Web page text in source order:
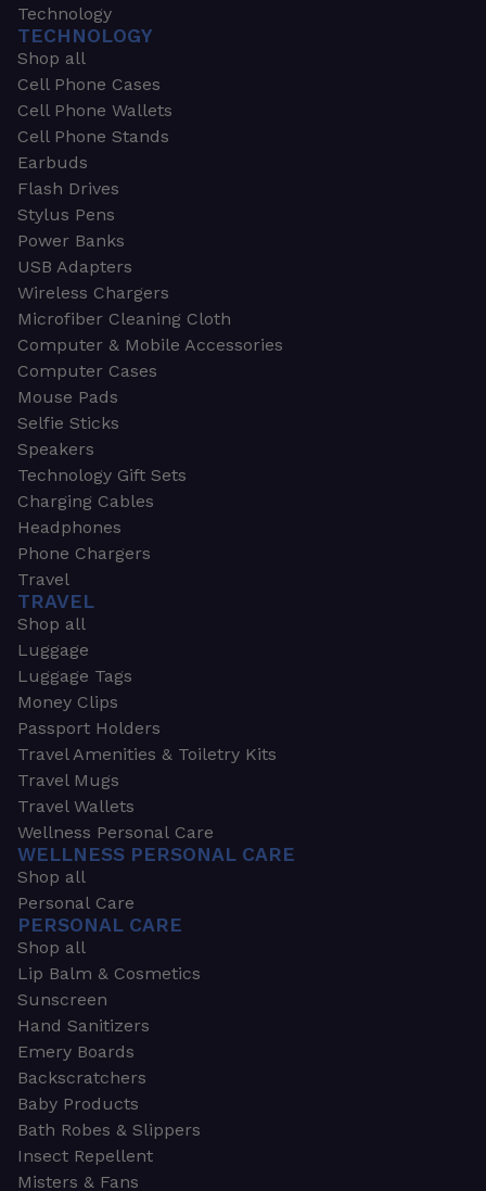
Technology
TECHNOLOGY
Shop all
Cell Phone Cases
Cell Phone Wallets
Cell Phone Stands
Earbuds
Flash Drives
Stylus Pens
Power Banks
USB Adapters
Wireless Chargers
Microfiber Cleaning Cloth
Computer & Mobile Accessories
Computer Cases
Mouse Pads
Selfie Sticks
Speakers
Technology Gift Sets
Charging Cables
Headphones
Phone Chargers
Travel
TRAVEL
Shop all
Luggage
Luggage Tags
Money Clips
Passport Holders
Travel Amenities & Toiletry Kits
Travel Mugs
Travel Wallets
Wellness Personal Care
WELLNESS PERSONAL CARE
Shop all
Personal Care
PERSONAL CARE
Shop all
Lip Balm & Cosmetics
Sunscreen
Hand Sanitizers
Emery Boards
Backscratchers
Baby Products
Bath Robes & Slippers
Insect Repellent
Misters & Fans